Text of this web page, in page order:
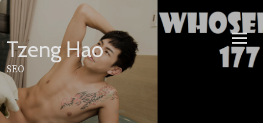
Skip
content
Tzeng Hao
SEO